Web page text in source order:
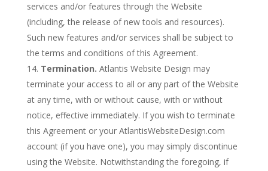
services and/or features through the Website
(including, the release of new tools and resources).
Such new features and/or services shall be subject to
the terms and conditions of this Agreement.
Termination. Atlantis Website Design may
terminate your access to all or any part of the Website
at any time, with or without cause, with or without
notice, effective immediately. If you wish to terminate
this Agreement or your AtlantisWebsiteDesign.com
account (if you have one), you may simply discontinue
using the Website. Notwithstanding the foregoing, if